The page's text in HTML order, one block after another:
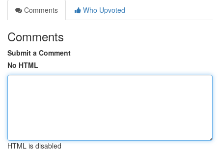
Comments
Who Upvoted
Comments
Submit a Comment
No HTML
HTML is disabled